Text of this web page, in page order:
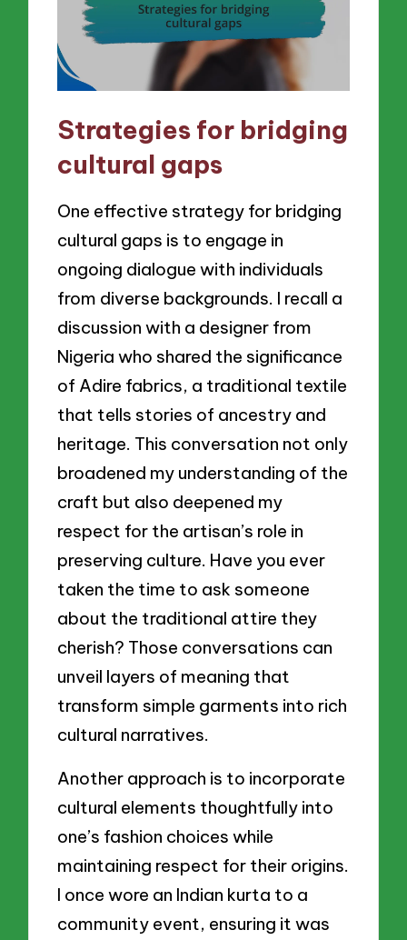
Strategies for bridging
cultural gaps
One effective strategy for bridging
cultural gaps is to engage in
ongoing dialogue with individuals
from diverse backgrounds. I recall a
discussion with a designer from
Nigeria who shared the significance
of Adire fabrics, a traditional textile
that tells stories of ancestry and
heritage. This conversation not only
broadened my understanding of the
craft but also deepened my
respect for the artisan’s role in
preserving culture. Have you ever
taken the time to ask someone
about the traditional attire they
cherish? Those conversations can
unveil layers of meaning that
transform simple garments into rich
cultural narratives.
Another approach is to incorporate
cultural elements thoughtfully into
one’s fashion choices while
maintaining respect for their origins.
I once wore an Indian kurta to a
community event, ensuring it was